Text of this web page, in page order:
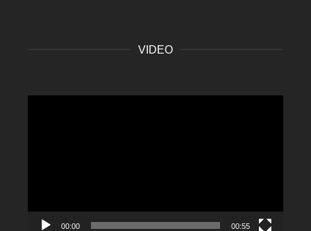
VIDEO
00:00 00:55